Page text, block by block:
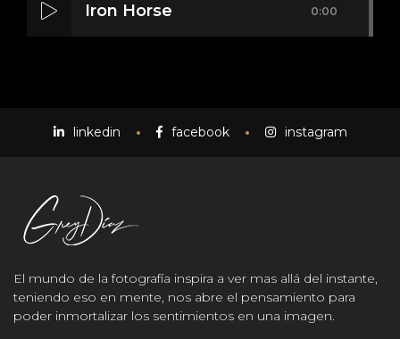
Iron Horse 0:00
linkedin facebook instagram
El mundo de la fotografía inspira a ver mas allá del instante,
teniendo eso en mente, nos abre el pensamiento para
poder inmortalizar los sentimientos en una imagen.